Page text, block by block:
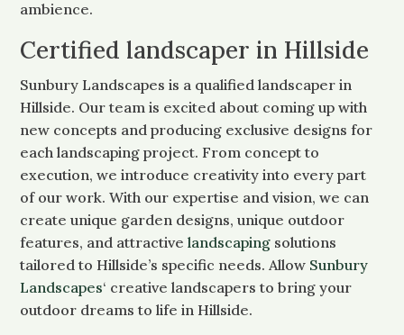
ambience.
Certified landscaper in Hillside
Sunbury Landscapes is a qualified landscaper in
Hillside. Our team is excited about coming up with
new concepts and producing exclusive designs for
each landscaping project. From concept to
execution, we introduce creativity into every part
of our work. With our expertise and vision, we can
create unique garden designs, unique outdoor
features, and attractivelandscaping solutions
tailored to Hillside’s specific needs. Allow Sunbury
Landscapes‘ creative landscapers to bring your
outdoor dreams to life in Hillside.